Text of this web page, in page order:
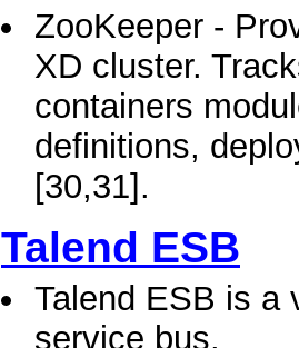
ZooKeeper -
XD cluster.
containers
definitions,
[30,31].
Talend ESB
Talend ESB is a
service bus.